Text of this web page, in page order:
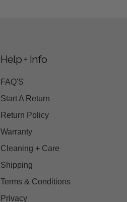
Help + Info
FAQ'S
Start A Return
Return Policy
Warranty
Cleaning + Care
Shipping
Terms & Conditions
Privacy